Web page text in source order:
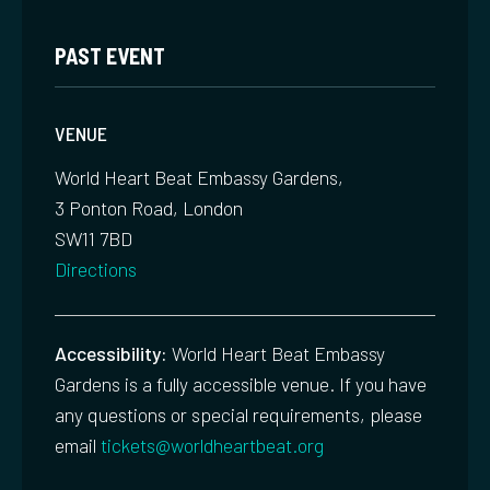
PAST EVENT
VENUE
World Heart Beat Embassy Gardens,
3 Ponton Road, London
SW11 7BD
Directions
Accessibility: World Heart Beat Embassy
Gardens is a fully accessible venue. If you have
any questions or special requirements, please
email tickets@worldheartbeat.org